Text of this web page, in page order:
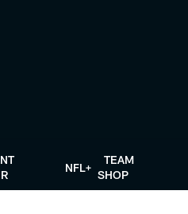
NFL+
TEAM
SHOP